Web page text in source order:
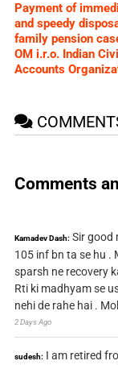
Payment of
and speedy
family pension
OM i.r.o. Indian Civil
Accounts
Comments
Kamadev Dash: Sir good
105 inf bn ta se hu .
sparsh ne recovery
Rti ki madhyam se
nehi de rahe hai .
2 Days Ago
sudesh: I am retired